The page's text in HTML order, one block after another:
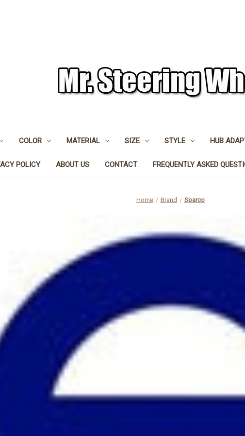
COLOR MATERIAL SIZE STYLE HUB
POLICY ABOUT US CONTACT FREQUENTLY ASKED
Home Brand Sparco